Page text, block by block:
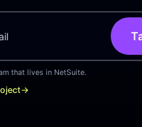
that lives in NetSuite.
→